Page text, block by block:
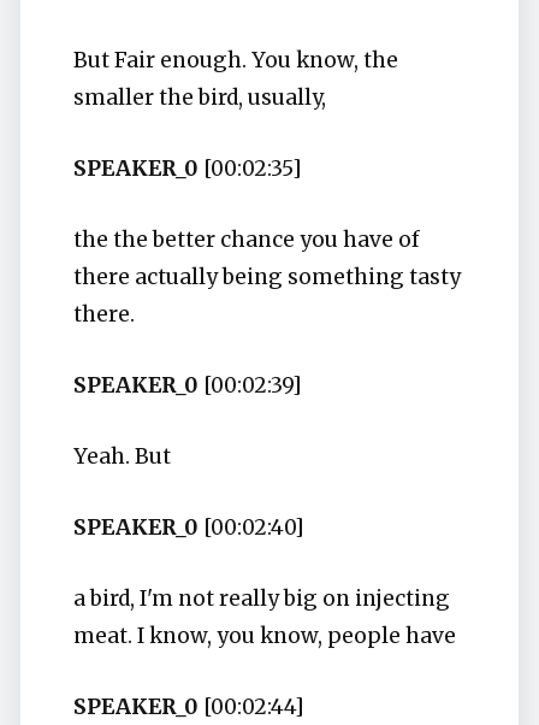
But Fair enough. You know, the
smaller the bird, usually,
SPEAKER_0 [00:02:35]
the the better chance you have of
there actually being something tasty
there.
SPEAKER_0 [00:02:39]
Yeah. But
SPEAKER_0 [00:02:40]
a bird, I'm not really big on injecting
meat. I know, you know, people have
SPEAKER_0 [00:02:44]